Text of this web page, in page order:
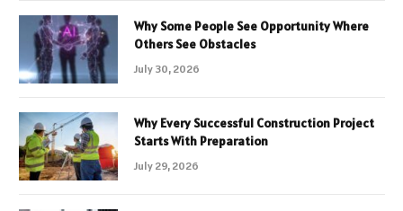
Why Some People See Opportunity Where
Others See Obstacles
July 30, 2026
Why Every Successful Construction Project
Starts With Preparation
July 29, 2026